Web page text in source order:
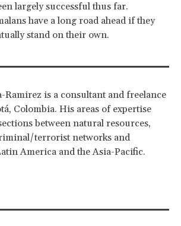
largely successful thus far.
have a long road ahead if they
stand on their own.
Ramirez is a consultant and freelance
Colombia. His areas of expertise
between natural resources,
terrorist networks and
America and the Asia-Pacific.